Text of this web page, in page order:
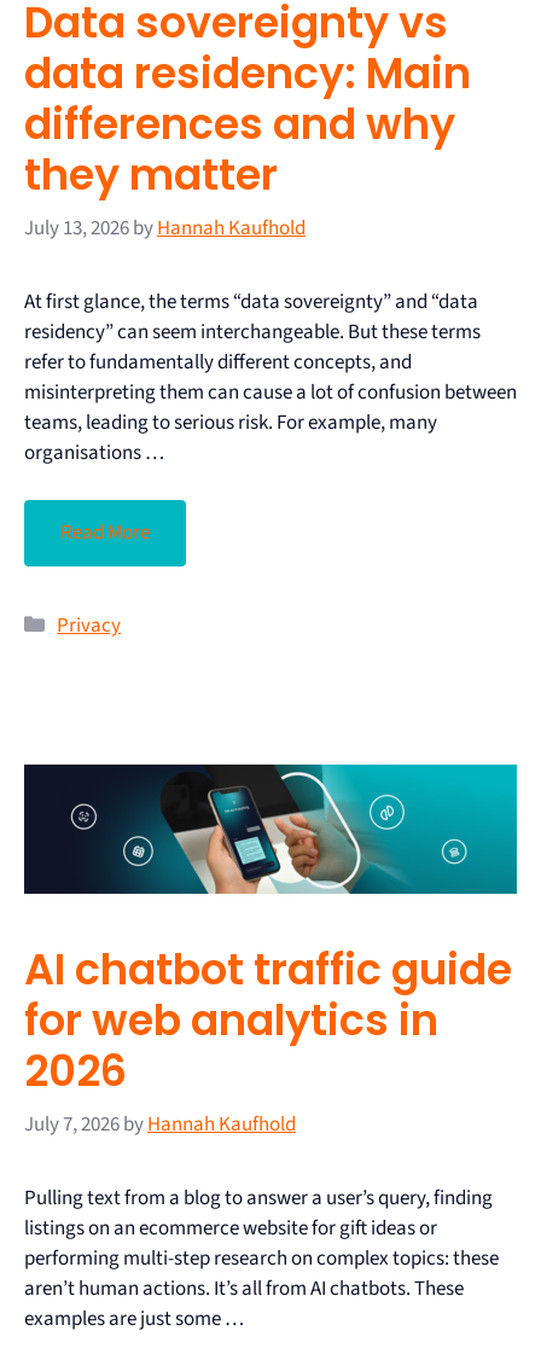
Data sovereignty vs
data residency: Main
differences and why
they matter
July 13, 2026byHannah Kaufhold
At first glance, the terms “data sovereignty” and “data
residency” can seem interchangeable. But these terms
refer to fundamentally different concepts, and
misinterpreting them can cause a lot of confusion between
teams, leading to serious risk. For example, many
organisations …
Read More
Privacy
AI chatbot traffic guide
for web analytics in
2026
July 7, 2026byHannah Kaufhold
Pulling text from a blog to answer a user’s query, finding
listings on an ecommerce website for gift ideas or
performing multi-step research on complex topics: these
aren’t human actions. It’s all from AI chatbots. These
examples are just some …